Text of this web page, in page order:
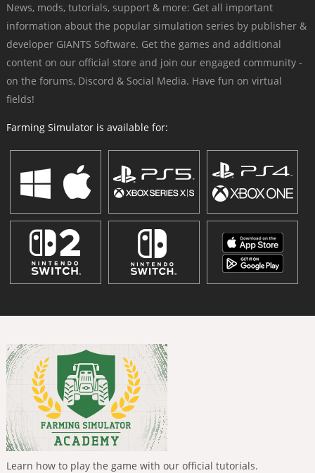
News, mods, tutorials, support & more: Get all important
information about the popular simulation series by publisher &
developer GIANTS Software. Get the games and additional
content on our official store and join our engaged community -
on the forums, Discord & Social Media. Have fun on virtual
fields!
Farming Simulator is available for:
Learn how to play the game with our official tutorials.